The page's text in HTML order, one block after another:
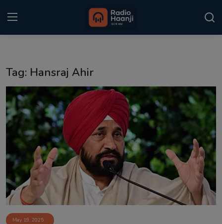
Punjabi Podcast
Kitaab Kahani
Gallery
Sponsors
Matrimonial
Event
Tag: Hansraj Ahir
May 19, 2025